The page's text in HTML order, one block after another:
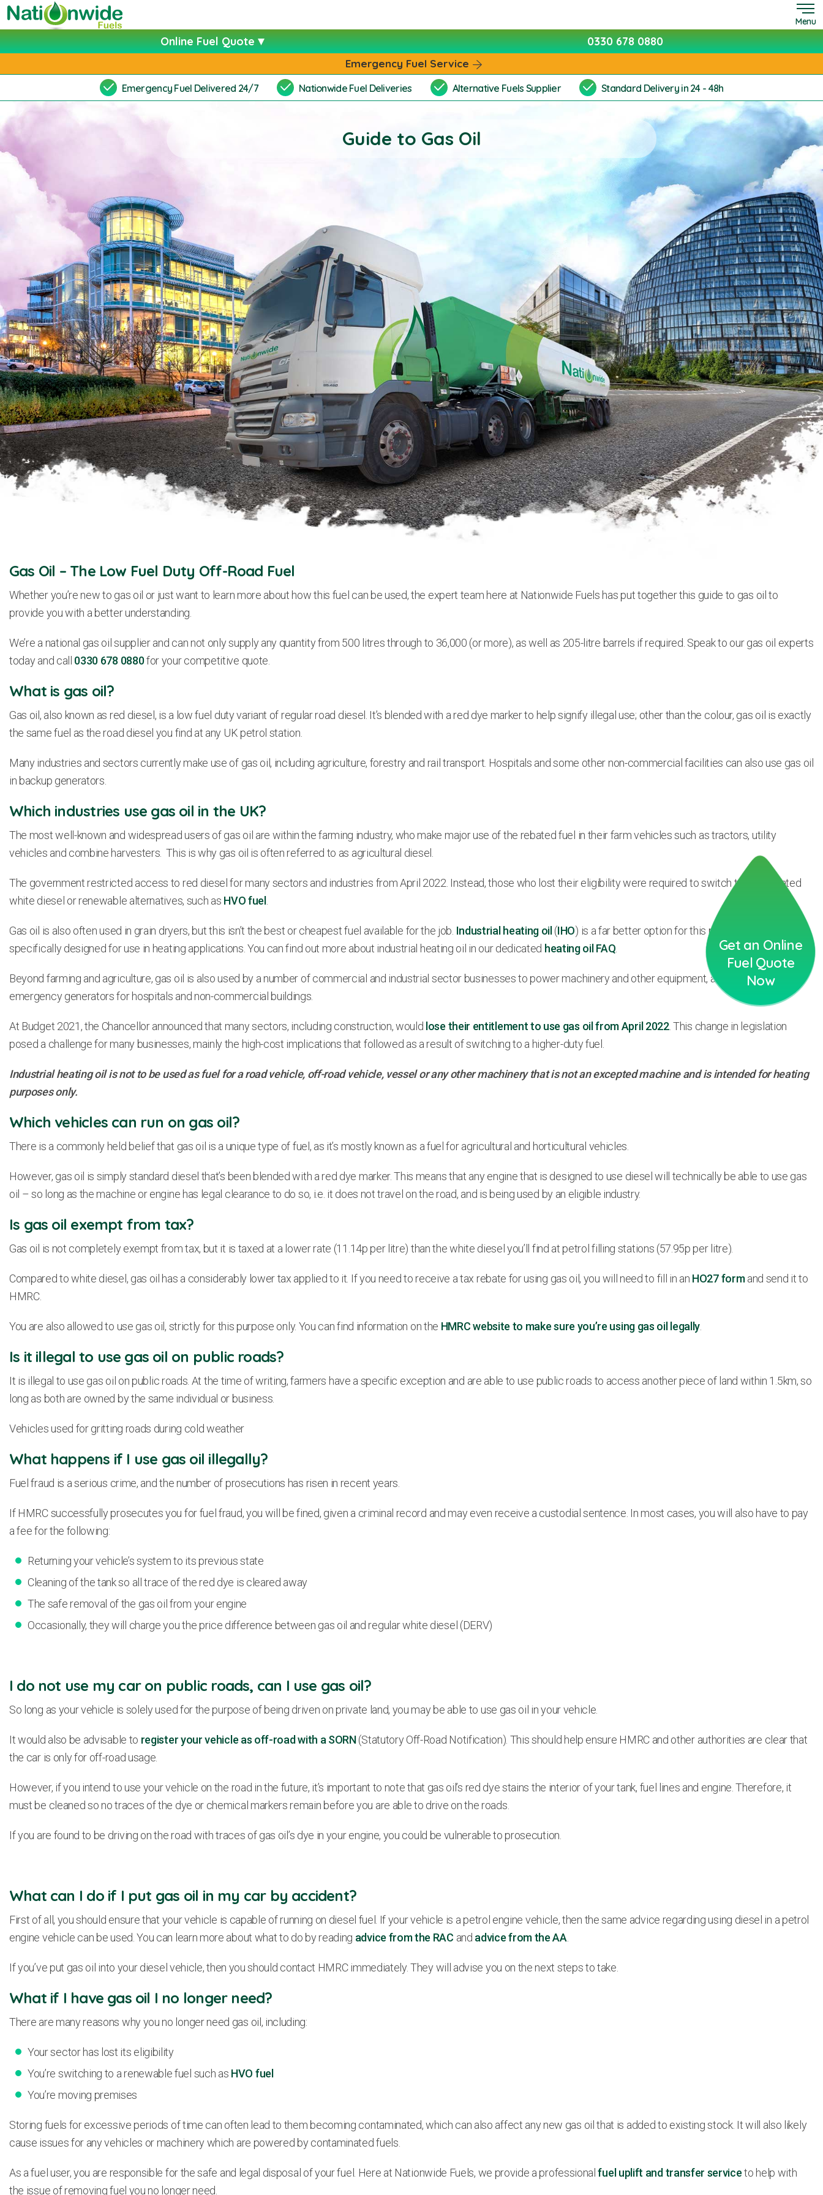
Menu
Online Fuel Quote 0330 678 0880
Emergency Fuel Service
Emergency Fuel Delivered 24/7 Nationwide Fuel Deliveries Alternative Fuels Supplier Standard Delivery in 24 - 48h
Get an Online
Fuel Quote
Now
Guide to Gas Oil
Gas Oil – The Low Fuel Duty Off-Road Fuel
Whether you’re new to gas oil or just want to learn more about how this fuel can be used, the expert team here at Nationwide Fuels has put together this guide to gas oil to
provide you with a better understanding.
We’re a national gas oil supplier and can not only supply any quantity from 500 litres through to 36,000 (or more), as well as 205-litre barrels if required. Speak to our gas oil experts
today and call 0330 678 0880for your competitive quote.
What is gas oil?
Gas oil, also known as red diesel, is a low fuel duty variant of regular road diesel. It’s blended with a red dye marker to help signify illegal use; other than the colour, gas oil is exactly
the same fuel as the road diesel you find at any UK petrol station.
Many industries and sectors currently make use of gas oil, including agriculture, forestry and rail transport. Hospitals and some other non-commercial facilities can also use gas oil
in backup generators.
Which industries use gas oil in the UK?
The most well-known and widespread users of gas oil are within the farming industry, who make major use of the rebated fuel in their farm vehicles such as tractors, utility
vehicles and combine harvesters. This is why gas oil is often referred to as agricultural diesel.
The government restricted access to red diesel for many sectors and industries from April 2022. Instead, those who lost their eligibility were required to switch to non-rebated
white diesel or renewable alternatives, such as HVO fuel.
Gas oil is also often used in grain dryers, but this isn’t the best or cheapest fuel available for the job. Industrial heating oil(IHO) is a far better option for this purpose as it has been
specifically designed for use in heating applications. You can find out more about industrial heating oil in our dedicated heating oil FAQ
Beyond farming and agriculture, gas oil is also used by a number of commercial and industrial sector businesses to power machinery and other equipment, as well as in
emergency generators for hospitals and non-commercial buildings.
At Budget 2021, the Chancellor announced that many sectors, including construction, would lose their entitlement to use gas oil from April 2022. This change in legislation
posed a challenge for many businesses, mainly the high-cost implications that followed as a result of switching to a higher-duty fuel.
Industrial heating oil is not to be used as fuel for a road vehicle, off-road vehicle, vessel or any other machinery that is not an excepted machine and is intended for heating
purposes only.
Which vehicles can run on gas oil?
There is a commonly held belief that gas oil is a unique type of fuel, as it’s mostly known as a fuel for agricultural and horticultural vehicles.
However, gas oil is simply standard diesel that’s been blended with a red dye marker. This means that any engine that is designed to use diesel will technically be able to use gas
oil – so long as the machine or engine has legal clearance to do so, i.e. it does not travel on the road, and is being used by an eligible industry.
Is gas oil exempt from tax?
Gas oil is not completely exempt from tax, but it is taxed at a lower rate (11.14p per litre) than the white diesel you’ll find at petrol filling stations (57.95p per litre).
Compared to white diesel, gas oil has a considerably lower tax applied to it. If you need to receive a tax rebate for using gas oil, you will need to fill in an HO27 formand send it to
HMRC.
You are also allowed to use gas oil, strictly for this purpose only. You can find information on the HMRC website to make sure you’re using gas oil legally.
Is it illegal to use gas oil on public roads?
It is illegal to use gas oil on public roads. At the time of writing, farmers have a specific exception and are able to use public roads to access another piece of land within 1.5km, so
long as both are owned by the same individual or business.
Vehicles used for gritting roads during cold weather
What happens if I use gas oil illegally?
Fuel fraud is a serious crime, and the number of prosecutions has risen in recent years.
If HMRC successfully prosecutes you for fuel fraud, you will be fined, given a criminal record and may even receive a custodial sentence. In most cases, you will also have to pay
a fee for the following:
Returning your vehicle’s system to its previous state
Cleaning of the tank so all trace of the red dye is cleared away
The safe removal of the gas oil from your engine
Occasionally, they will charge you the price difference between gas oil and regular white diesel (DERV)
I do not use my car on public roads, can I use gas oil?
So long as your vehicle is solely used for the purpose of being driven on private land, you may be able to use gas oil in your vehicle.
It would also be advisable to register your vehicle as off-road with a SORN(Statutory Off-Road Notification). This should help ensure HMRC and other authorities are clear that
the car is only for off-road usage.
However, if you intend to use your vehicle on the road in the future, it’s important to note that gas oil’s red dye stains the interior of your tank, fuel lines and engine. Therefore, it
must be cleaned so no traces of the dye or chemical markers remain before you are able to drive on the roads.
If you are found to be driving on the road with traces of gas oil’s dye in your engine, you could be vulnerable to prosecution.
What can I do if I put gas oil in my car by accident?
First of all, you should ensure that your vehicle is capable of running on diesel fuel. If your vehicle is a petrol engine vehicle, then the same advice regarding using diesel in a petrol
engine vehicle can be used. You can learn more about what to do by reading advice from the RAC and advice from the AA
If you’ve put gas oil into your diesel vehicle, then you should contact HMRC immediately. They will advise you on the next steps to take.
What if I have gas oil I no longer need?
There are many reasons why you no longer need gas oil, including:
Your sector has lost its eligibility
You’re switching to a renewable fuel such as HVO fuel
You’re moving premises
Storing fuels for excessive periods of time can often lead to them becoming contaminated, which can also affect any new gas oil that is added to existing stock. It will also likely
cause issues for any vehicles or machinery which are powered by contaminated fuels.
As a fuel user, you are responsible for the safe and legal disposal of your fuel. Here at Nationwide Fuels, we provide a professionalfuel uplift and transfer serviceto help with
the issue of removing fuel you no longer need.